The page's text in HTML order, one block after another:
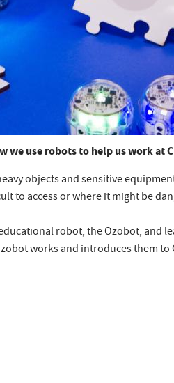
we use robots to help us work at
objects and sensitive
to access or where it might be
robot, the Ozobot, and
works and introduces them